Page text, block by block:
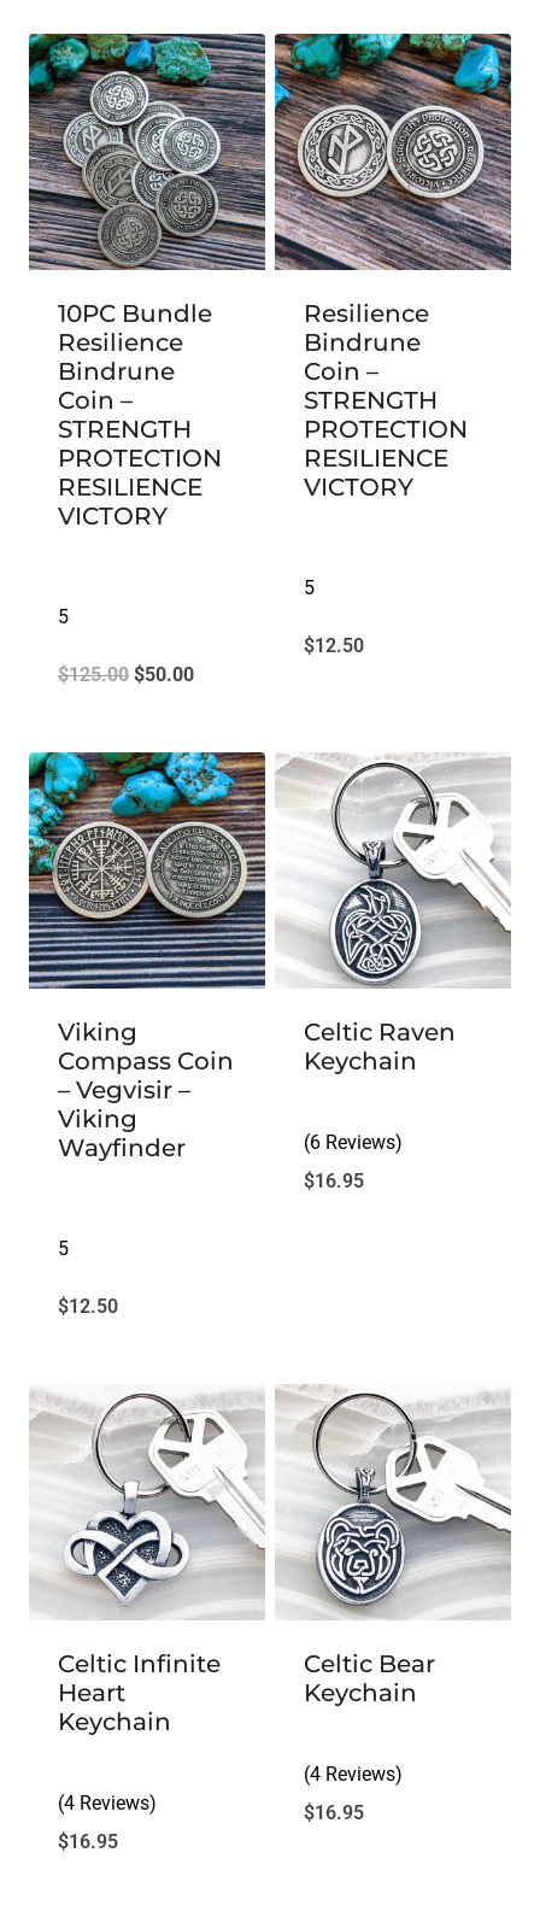
10PC Bundle
Resilience
Bindrune
Coin –
STRENGTH
PROTECTION
RESILIENCE
VICTORY
5
$125.00 Original
was:
$125.00.
$50.00Current
is:
$50.00.
Resilience
Bindrune
Coin –
STRENGTH
PROTECTION
RESILIENCE
VICTORY
5
$12.50
Viking
Compass Coin
– Vegvisir –
Viking
Wayfinder
5
$12.50
Celtic Raven
Keychain
(6 Reviews)
$16.95
Celtic Infinite
Heart
Keychain
(4 Reviews)
$16.95
Celtic Bear
Keychain
(4 Reviews)
$16.95